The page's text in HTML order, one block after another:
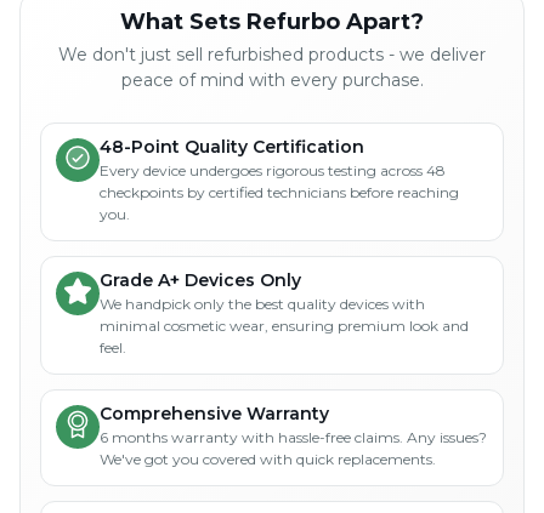
What Sets Refurbo Apart?
We don't just sell refurbished products - we deliver
peace of mind with every purchase.
48-Point Quality Certification
Every device undergoes rigorous testing across 48
checkpoints by certified technicians before reaching
you.
Grade A+ Devices Only
We handpick only the best quality devices with
minimal cosmetic wear, ensuring premium look and
feel.
Comprehensive Warranty
6 months warranty with hassle-free claims. Any issues?
We've got you covered with quick replacements.